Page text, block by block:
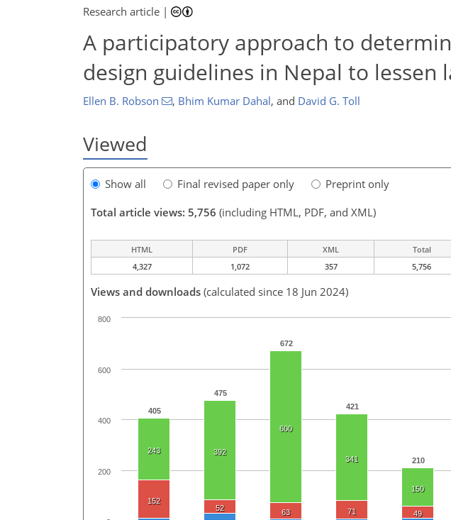
Research article |
A participatory approach to
design guidelines in Nepal to lessen
Ellen B. Robson , Bhim Kumar Dahal, and David G. Toll
Viewed
Show all Final revised paper only
Preprint only
Total article views: 5,756 (including HTML, PDF, and XML)
HTML PDF XML Total
4,327
1,072 357 5,756
Views and downloads (calculated since 18 Jun 2024)
405
475
672
421
210
243 392
600
341
150
152
52
63 71 49
200
400
600
800